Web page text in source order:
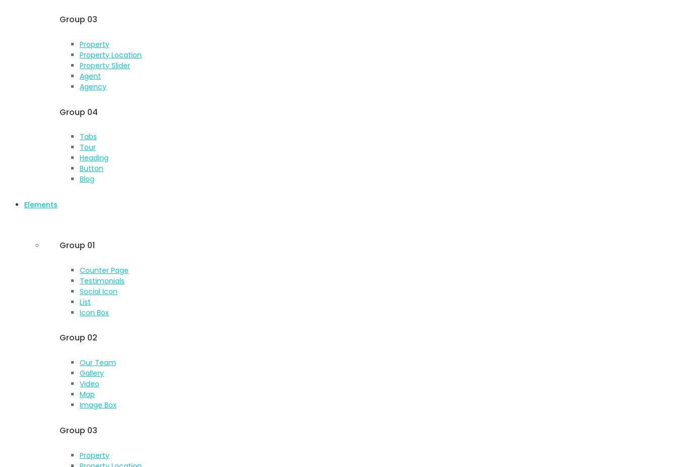
Group 03
Property
Property Location
Property Slider
Agent
Agency
Group 04
Tabs
Tour
Heading
Button
Blog
Elements
Group 01
Counter Page
Testimonials
Social Icon
List
Icon Box
Group 02
Our Team
Gallery
Video
Map
Image Box
Group 03
Property